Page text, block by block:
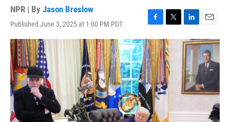
NPR | By Jason Breslow
Published June 3, 2025 at 1:00 PM PDT
F
a
c
e
b
o
o
k
T
w
i
t
t
e
r
L
i
n
k
e
d
I
n
E
m
a
i
l